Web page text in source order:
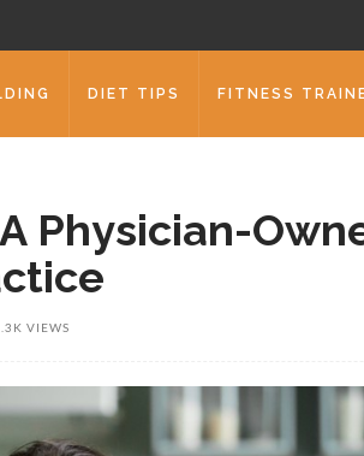
DIET TIPS FITNESS
Physician-
VIEWS